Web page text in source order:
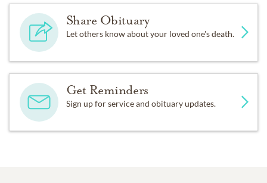
Share Obituary
Let others know about your loved one's death.
Get Reminders
Sign up for service and obituary updates.